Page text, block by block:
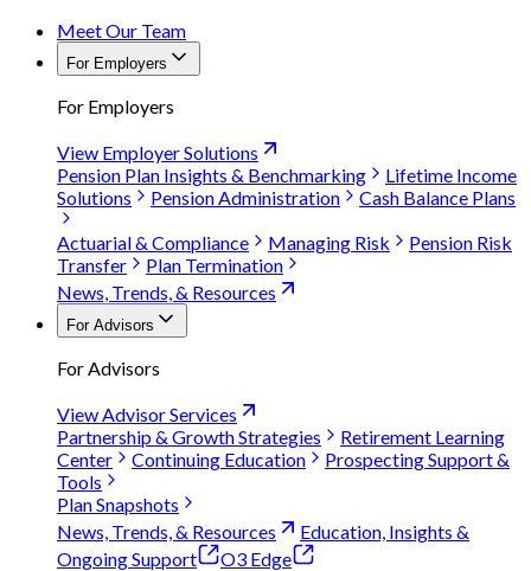
Meet Our Team
For Employers
For Employers
View Employer Solutions
Pension Plan Insights & Benchmarking
Lifetime Income
Solutions
Pension Administration
Cash Balance Plans
Actuarial & Compliance
Managing Risk
Pension Risk
Transfer
Plan Termination
News, Trends, & Resources
For Advisors
For Advisors
View Advisor Services
Partnership & Growth Strategies
Retirement Learning
Center
Continuing Education
Prospecting Support &
Tools
Plan Snapshots
News, Trends, & Resources
Education, Insights &
Ongoing Support
O3 Edge